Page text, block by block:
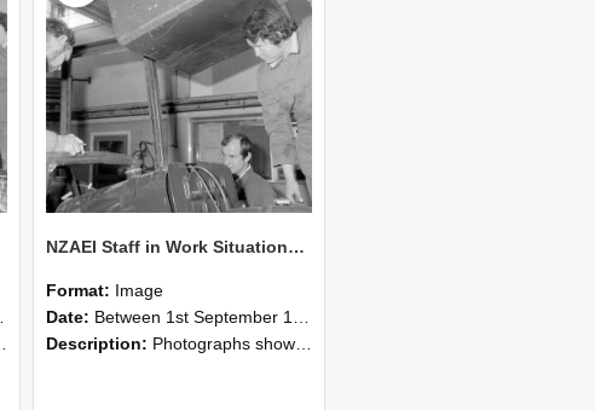
NZAEI Staff in Work Situations, Open Days, September 1985 11
Format: Image
Date: Between 1st September 1985 and 30th September 1985
Description: Photographs showing NZAEI staff demonstrating equipment, machinery, and engineering processes during Open Days in September 1985, Lincoln College.